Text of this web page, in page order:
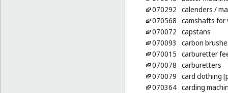
070292 calenders /
070568 camshafts for
070072 capstans
070093
carbon
070015 carburetter
070078 carburetters
070079 card clothing
070364 carding